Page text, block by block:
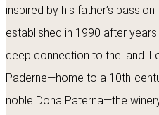
inspired by his father’s
established in 1990 after
deep connection to the land.
Paderne—home to a 10th-
noble Dona Paterna—the